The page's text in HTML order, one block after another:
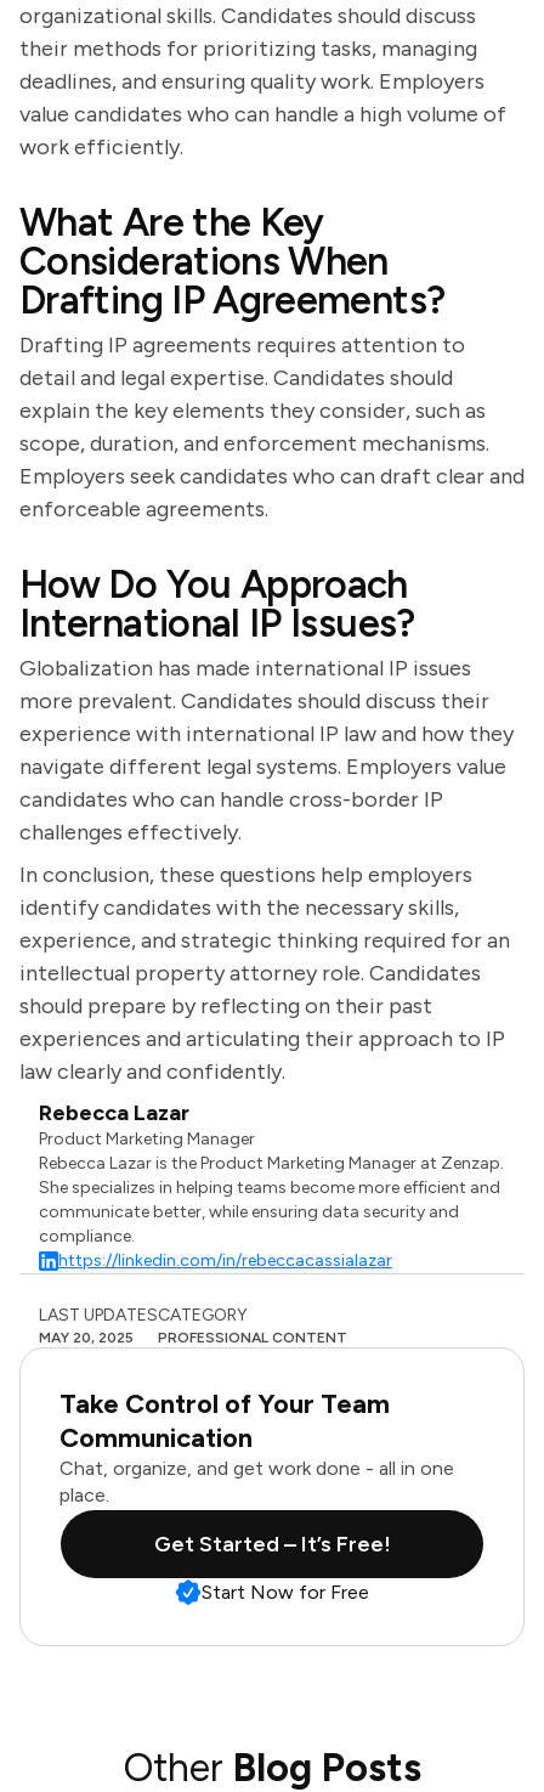
organizational skills. Candidates should discuss
their methods for prioritizing tasks, managing
deadlines, and ensuring quality work. Employers
value candidates who can handle a high volume of
work efficiently.
What Are the Key
Considerations When
Drafting IP Agreements?
Drafting IP agreements requires attention to
detail and legal expertise. Candidates should
explain the key elements they consider, such as
scope, duration, and enforcement mechanisms.
Employers seek candidates who can draft clear and
enforceable agreements.
How Do You Approach
International IP Issues?
Globalization has made international IP issues
more prevalent. Candidates should discuss their
experience with international IP law and how they
navigate different legal systems. Employers value
candidates who can handle cross-border IP
challenges effectively.
In conclusion, these questions help employers
identify candidates with the necessary skills,
experience, and strategic thinking required for an
intellectual property attorney role. Candidates
should prepare by reflecting on their past
experiences and articulating their approach to IP
law clearly and confidently.
Rebecca Lazar
Product Marketing Manager
Rebecca Lazar is the Product Marketing Manager at Zenzap.
She specializes in helping teams become more efficient and
communicate better, while ensuring data security and
compliance.
https://linkedin.com/in/rebeccacassialazar
LAST UPDATES
MAY 20, 2025
CATEGORY
PROFESSIONAL CONTENT
Take Control of Your Team
Communication
Chat, organize, and get work done - all in one
place.
Get Started – It’s Free!
Start Now for Free
Other Blog Posts